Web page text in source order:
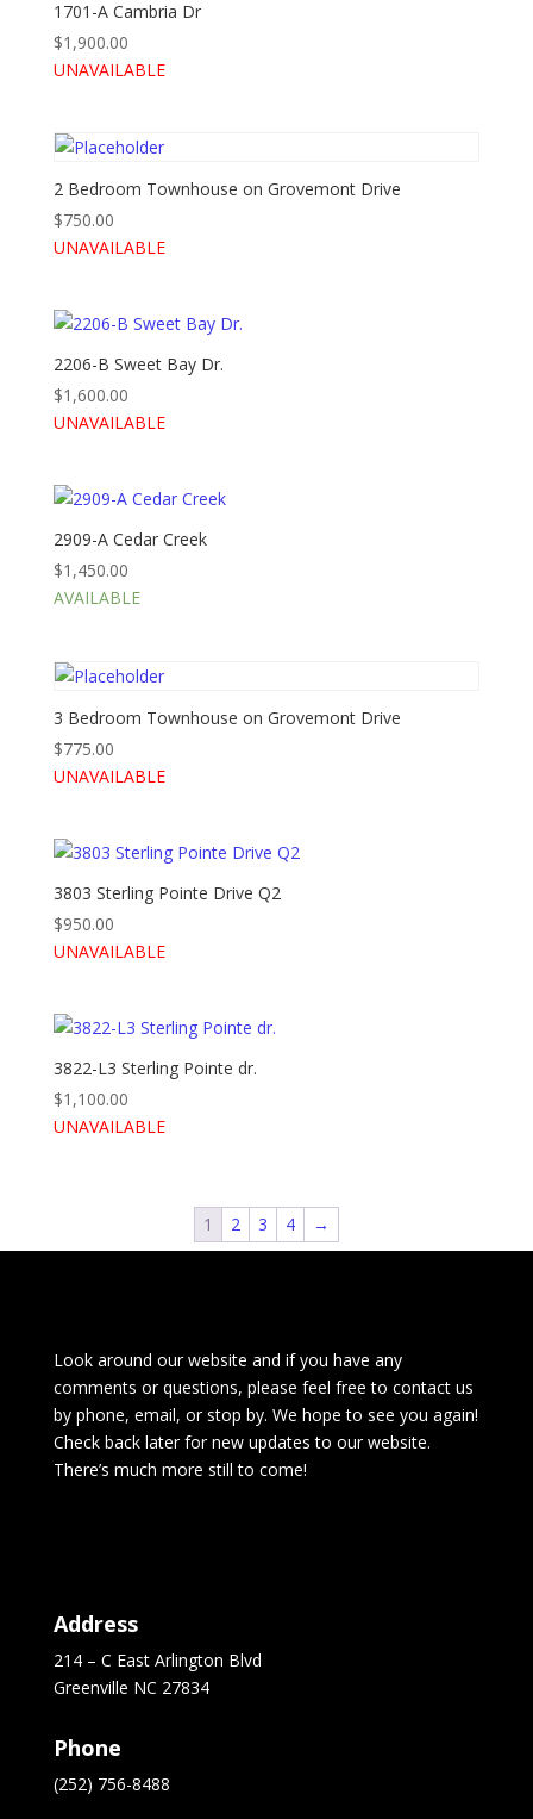
1701-A Cambria Dr
$1,900.00
UNAVAILABLE
2 Bedroom Townhouse on Grovemont Drive
$750.00
UNAVAILABLE
2206-B Sweet Bay Dr.
$1,600.00
UNAVAILABLE
2909-A Cedar Creek
$1,450.00
AVAILABLE
3 Bedroom Townhouse on Grovemont Drive
$775.00
UNAVAILABLE
3803 Sterling Pointe Drive Q2
$950.00
UNAVAILABLE
3822-L3 Sterling Pointe dr.
$1,100.00
UNAVAILABLE
1 2 3 4 →
Look around our website and if you have any
comments or questions, please feel free to contact us
by phone, email, or stop by. We hope to see you again!
Check back later for new updates to our website.
There’s much more still to come!
Address
214 – C East Arlington Blvd
Greenville NC 27834
Phone
(252) 756-8488